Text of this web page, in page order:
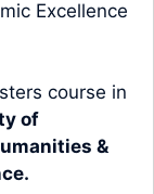
Excellence
course in
of
&
.